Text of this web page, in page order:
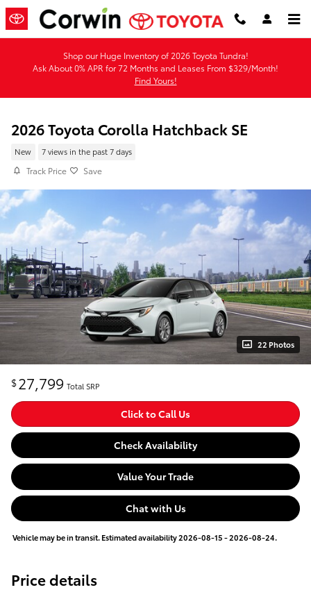
Skip to main content
Shop our Huge Inventory of 2026 Toyota Tundra!
Ask About 0% APR for 72 Months and Leases From $329/Month!
Find Yours!
2026 Toyota Corolla Hatchback SE
New 7 views in the past 7 days
Track Price Save
22 Photos
$27,799 Total SRP
Click to Call Us
Check Availability
Value Your Trade
Chat with Us
Vehicle may be in transit. Estimated availability 2026-08-15 - 2026-08-24.
Price details